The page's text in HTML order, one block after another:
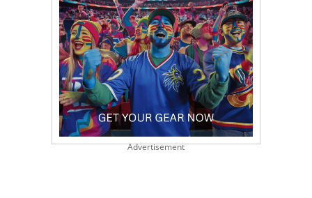
Advertisement